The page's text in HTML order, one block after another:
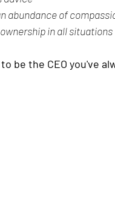
abundance of
in all situations
be the CEO you've